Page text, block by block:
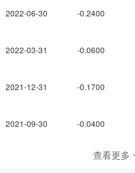
2022-06-30
2022-03-31
2021-12-31
2021-09-30
-0.2400
-0.0600
-0.1700
-0.0400
查看更多